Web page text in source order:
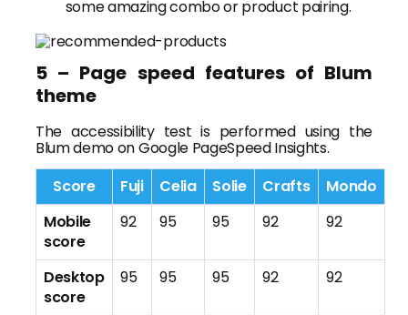
some amazing combo or product pairing.
5 – Page speed features of Blum
theme
The accessibility test is performed using the
Blum demo on Google PageSpeed Insights.
Score
Fuji Celia Solie Crafts
Mondo
Mobile
score
92 95 95 92 92
Desktop
score
95 95 95 92 92